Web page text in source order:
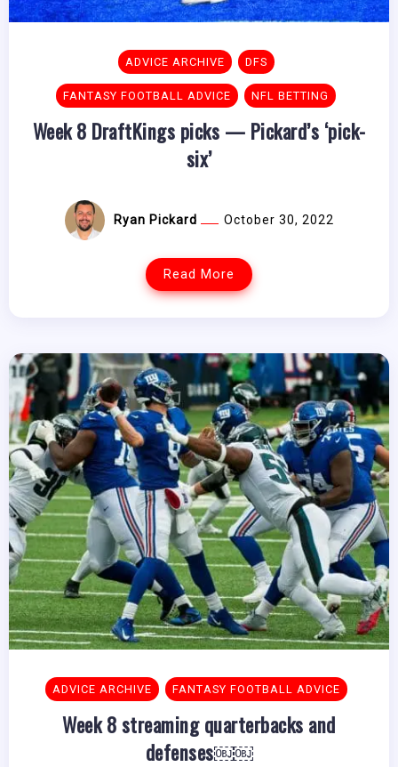
ADVICE ARCHIVE DFS
FANTASY FOOTBALL ADVICE NFL BETTING
Week 8 DraftKings picks — Pickard’s ‘pick-
six’
Ryan Pickard October 30, 2022
Read More
ADVICE ARCHIVE FANTASY FOOTBALL ADVICE
Week 8 streaming quarterbacks and
defenses￼￼